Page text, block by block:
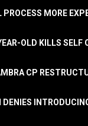
PROCESS MORE
OLD KILLS SELF
CP